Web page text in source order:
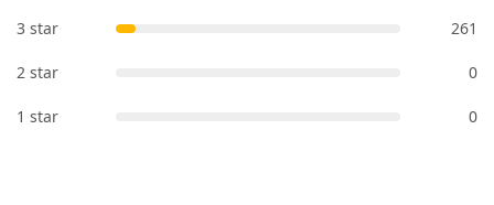
3 star 261
2 star 0
1 star 0